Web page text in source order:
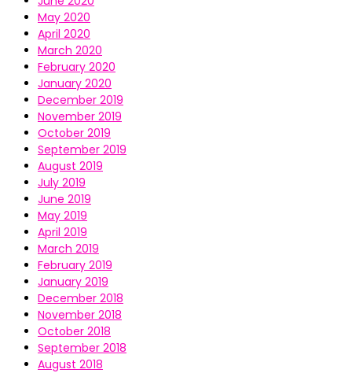
May 2020
April 2020
March 2020
February 2020
January 2020
December 2019
November 2019
October 2019
September 2019
August 2019
July 2019
June 2019
May 2019
April 2019
March 2019
February 2019
January 2019
December 2018
November 2018
October 2018
September 2018
August 2018